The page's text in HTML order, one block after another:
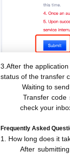
3.After the
status of the transfer
Waiting to
Transfer code
check your
Frequently Asked
1. How long does it
After